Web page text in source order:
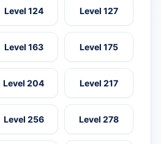
Level 124 Level 127
Level 163 Level 175
Level 204 Level 217
Level 256 Level 278